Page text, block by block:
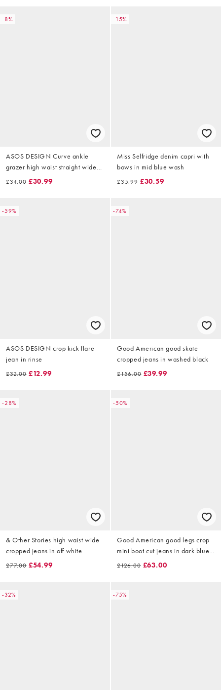
-8%
ASOS DESIGN Curve ankle
grazer high waist straight wide
leg jeans in white
£34.00 £30.99
-15%
Miss Selfridge denim capri with
bows in mid blue wash
£35.99 £30.59
-59%
ASOS DESIGN crop kick flare
jean in rinse
£32.00 £12.99
-74%
Good American good skate
cropped jeans in washed black
£156.00 £39.99
-28%
& Other Stories high waist wide
cropped jeans in off white
£77.00 £54.99
-50%
Good American good legs crop
mini boot cut jeans in dark blue
wash
£126.00 £63.00
-32% -75%